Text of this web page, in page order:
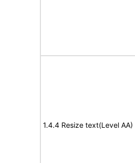
1.4.4 Resize text(Level AA)